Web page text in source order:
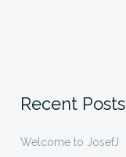
Recent Posts
Welcome to JosefJ